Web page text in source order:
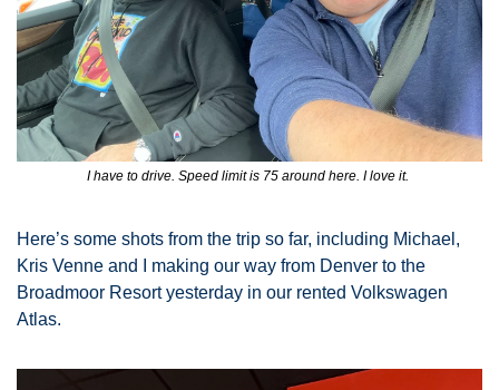
I have to drive. Speed limit is 75 around here. I love it.
Here’s some shots from the trip so far, including Michael,
Kris Venne and I making our way from Denver to the
Broadmoor Resort yesterday in our rented Volkswagen
Atlas.